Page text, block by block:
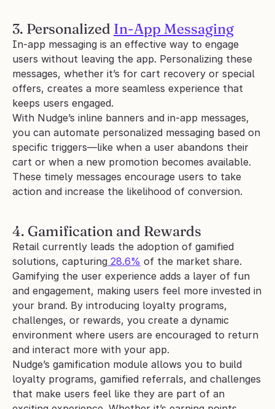
3. Personalized In-App Messaging
In-app messaging is an effective way to engage
users without leaving the app. Personalizing these
messages, whether it’s for cart recovery or special
offers, creates a more seamless experience that
keeps users engaged.
With Nudge’s inline banners and in-app messages,
you can automate personalized messaging based on
specific triggers—like when a user abandons their
cart or when a new promotion becomes available.
These timely messages encourage users to take
action and increase the likelihood of conversion.
4. Gamification and Rewards
Retail currently leads the adoption of gamified
solutions, capturing 28.6% of the market share.
Gamifying the user experience adds a layer of fun
and engagement, making users feel more invested in
your brand. By introducing loyalty programs,
challenges, or rewards, you create a dynamic
environment where users are encouraged to return
and interact more with your app.
Nudge’s gamification module allows you to build
loyalty programs, gamified referrals, and challenges
that make users feel like they are part of an